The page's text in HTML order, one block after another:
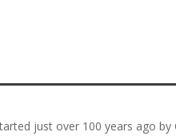
just over 100 years ago